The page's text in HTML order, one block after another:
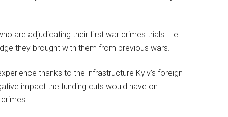
are adjudicating their first war crimes trials. He
they brought with them from previous wars.
thanks to the infrastructure Kyiv’s foreign
impact the funding cuts would have on